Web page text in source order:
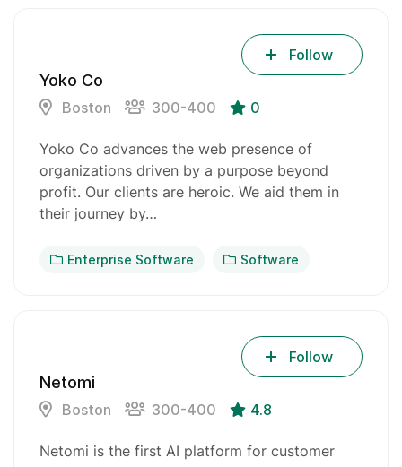
Yoko Co
Boston 300-400 0
Follow
Yoko Co advances the web presence of
organizations driven by a purpose beyond
profit. Our clients are heroic. We aid them in
their journey by…
Enterprise Software Software
Netomi
Boston 300-400 4.8
Follow
Netomi is the first AI platform for customer